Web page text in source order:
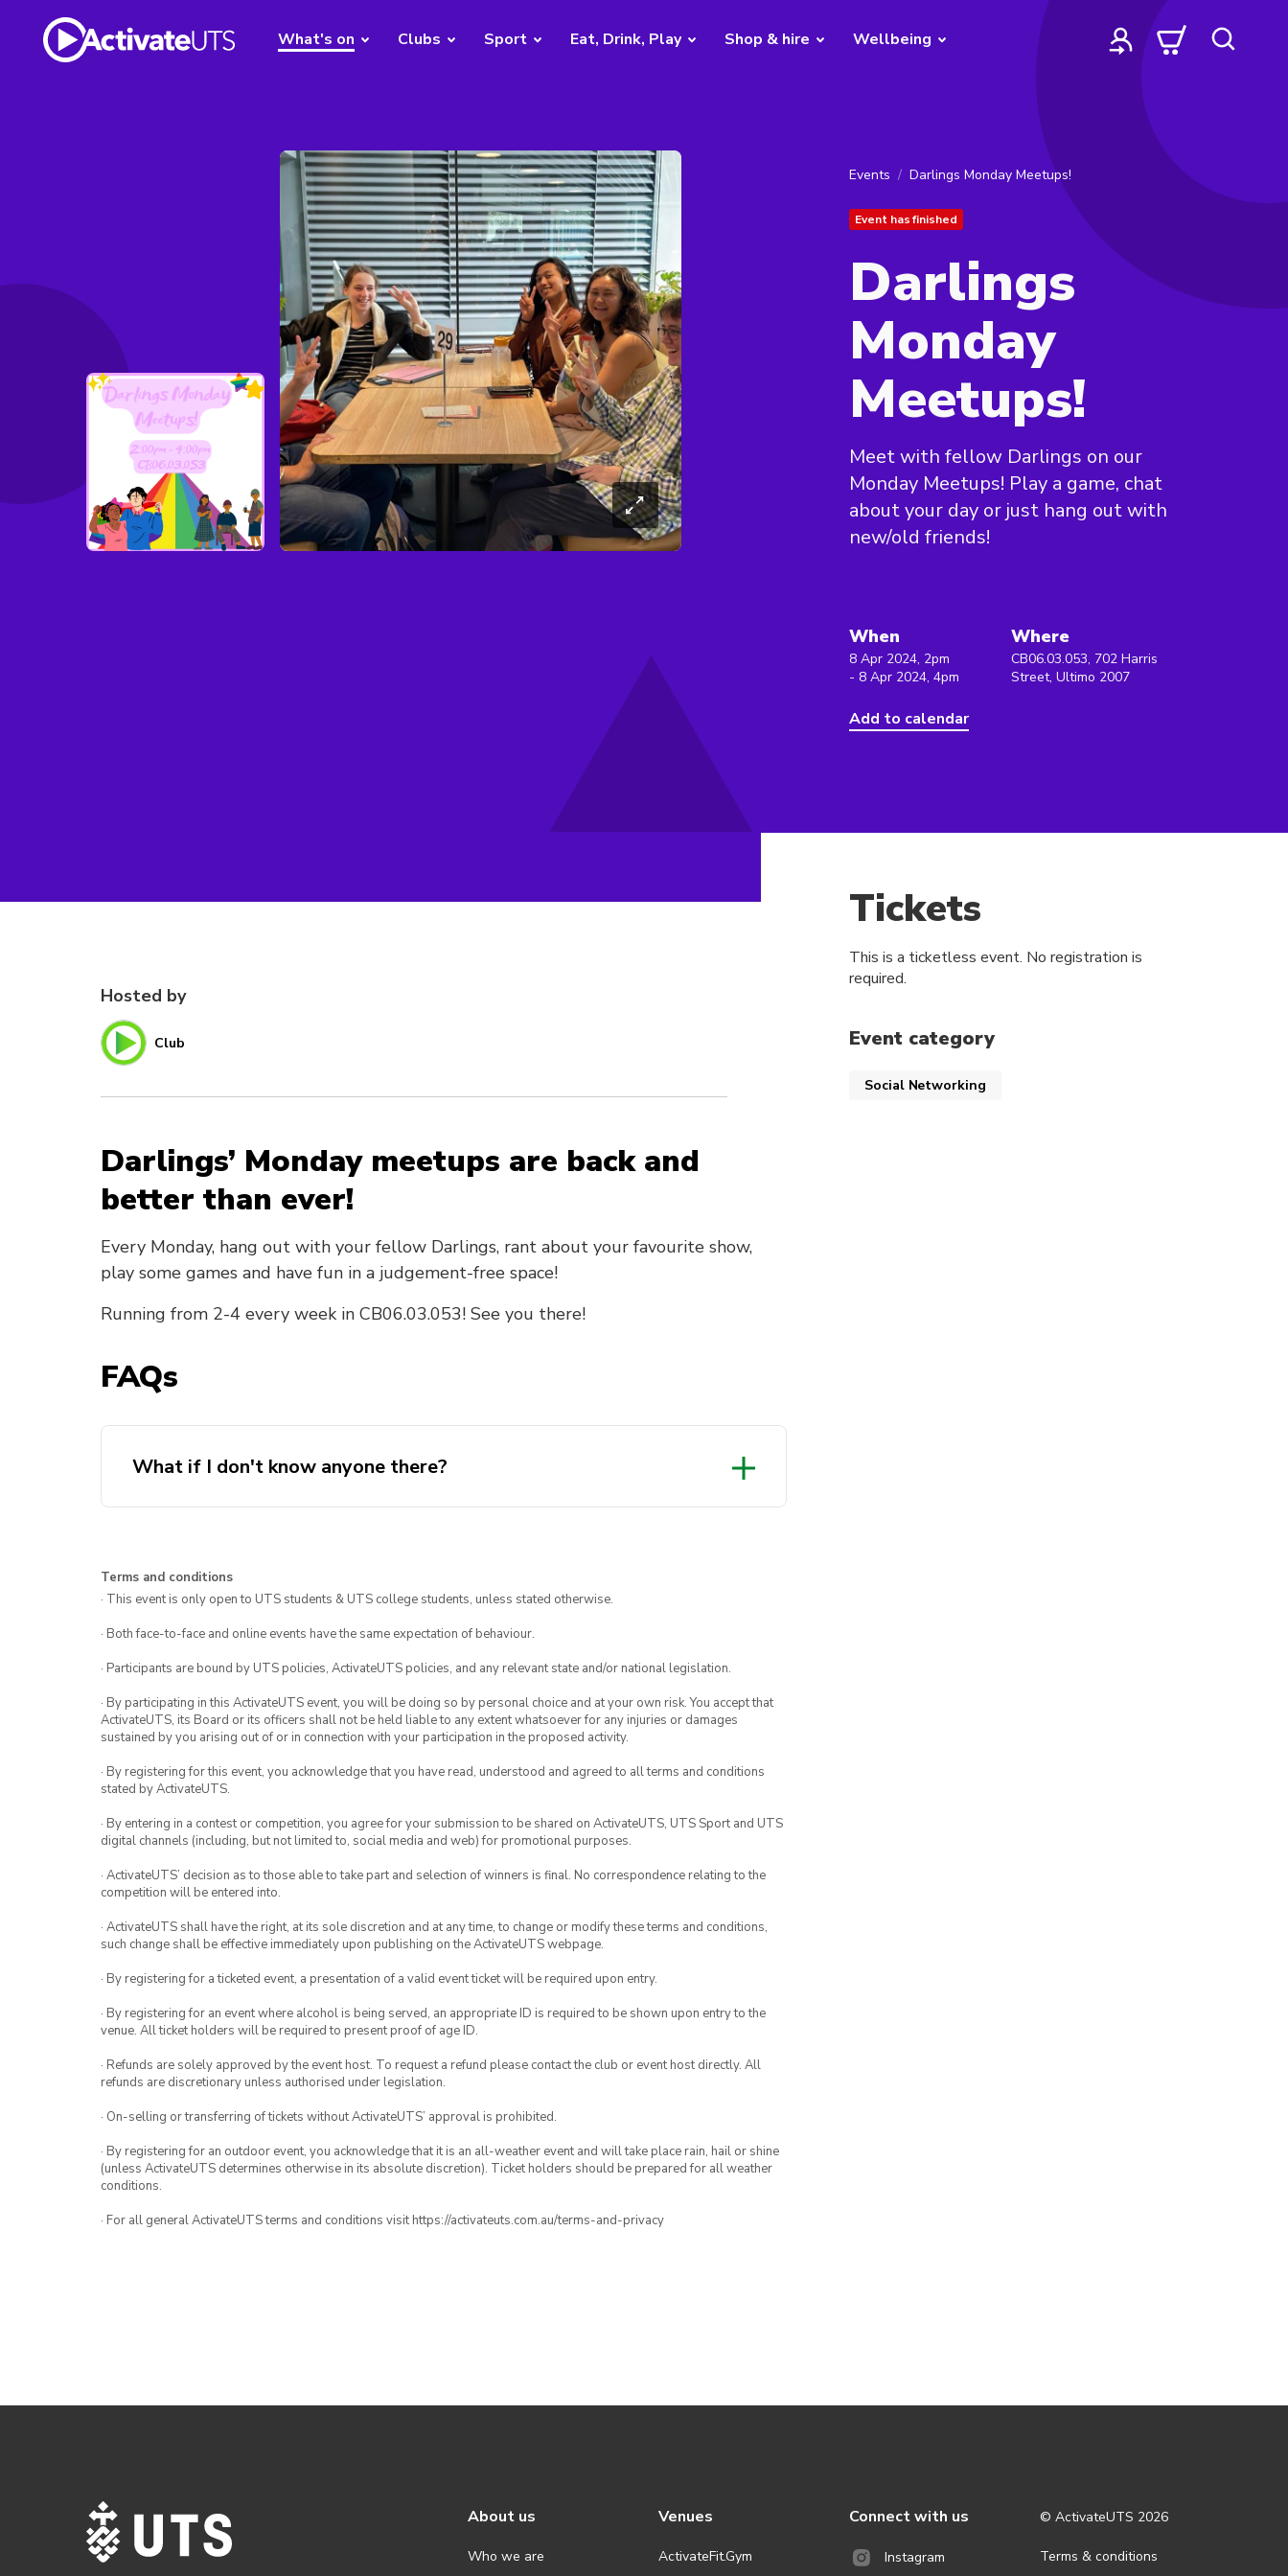
What's on Clubs Sport Eat, Drink, Play Shop & hire Wellbeing
Events Darlings Monday Meetups!
Event has finished
Darlings
Monday
Meetups!
Meet with fellow Darlings on our
Monday Meetups! Play a game, chat
about your day or just hang out with
new/old friends!
When
8 Apr 2024, 2pm
- 8 Apr 2024, 4pm
Add to calendar
Where
CB06.03.053, 702 Harris
Street, Ultimo 2007
Hosted by
Club
Darlings’ Monday meetups are back and
better than ever!
Every Monday, hang out with your fellow Darlings, rant about your favourite show,
play some games and have fun in a judgement-free space!
Running from 2-4 every week in CB06.03.053! See you there!
FAQs
What if I don't know anyone there?
Terms and conditions
· This event is only open to UTS students & UTS college students, unless stated otherwise.
· Both face-to-face and online events have the same expectation of behaviour.
· Participants are bound by UTS policies, ActivateUTS policies, and any relevant state and/or national legislation.
· By participating in this ActivateUTS event, you will be doing so by personal choice and at your own risk. You accept that
ActivateUTS, its Board or its officers shall not be held liable to any extent whatsoever for any injuries or damages
sustained by you arising out of or in connection with your participation in the proposed activity.
· By registering for this event, you acknowledge that you have read, understood and agreed to all terms and conditions
stated by ActivateUTS.
· By entering in a contest or competition, you agree for your submission to be shared on ActivateUTS, UTS Sport and UTS
digital channels (including, but not limited to, social media and web) for promotional purposes.
· ActivateUTS’ decision as to those able to take part and selection of winners is final. No correspondence relating to the
competition will be entered into.
· ActivateUTS shall have the right, at its sole discretion and at any time, to change or modify these terms and conditions,
such change shall be effective immediately upon publishing on the ActivateUTS webpage.
· By registering for a ticketed event, a presentation of a valid event ticket will be required upon entry.
· By registering for an event where alcohol is being served, an appropriate ID is required to be shown upon entry to the
venue. All ticket holders will be required to present proof of age ID.
· Refunds are solely approved by the event host. To request a refund please contact the club or event host directly. All
refunds are discretionary unless authorised under legislation.
· On-selling or transferring of tickets without ActivateUTS’ approval is prohibited.
· By registering for an outdoor event, you acknowledge that it is an all-weather event and will take place rain, hail or shine
(unless ActivateUTS determines otherwise in its absolute discretion). Ticket holders should be prepared for all weather
conditions.
· For all general ActivateUTS terms and conditions visit https://activateuts.com.au/terms-and-privacy
Tickets
This is a ticketless event. No registration is
required.
Event category
Social Networking
About us
Who we are
Venues
ActivateFit.Gym
Connect with us
Instagram
© ActivateUTS 2026
Terms & conditions